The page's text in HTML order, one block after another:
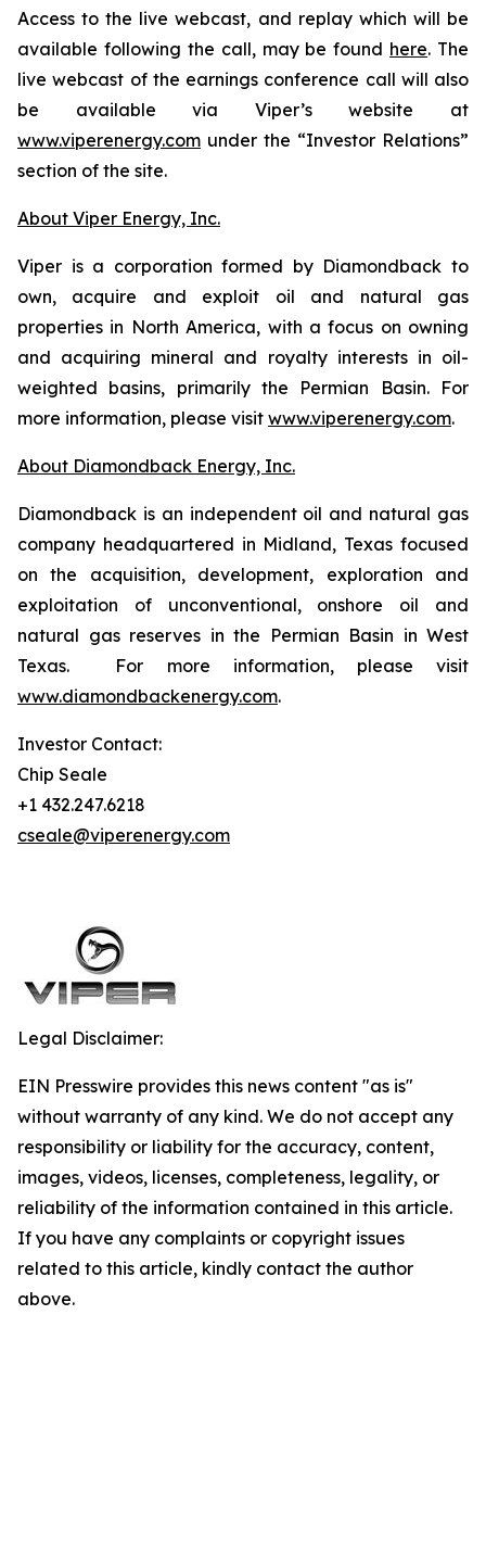
Access to the live webcast, and replay which will be
available following the call, may be found here. The
live webcast of the earnings conference call will also
be available via Viper’s website at
www.viperenergy.com under the “Investor Relations”
section of the site.
About Viper Energy, Inc.
Viper is a corporation formed by Diamondback to
own, acquire and exploit oil and natural gas
properties in North America, with a focus on owning
and acquiring mineral and royalty interests in oil-
weighted basins, primarily the Permian Basin. For
more information, please visit www.viperenergy.com.
About Diamondback Energy, Inc.
Diamondback is an independent oil and natural gas
company headquartered in Midland, Texas focused
on the acquisition, development, exploration and
exploitation of unconventional, onshore oil and
natural gas reserves in the Permian Basin in West
Texas. For more information, please visit
www.diamondbackenergy.com.
Investor Contact:
Chip Seale
+1 432.247.6218
cseale@viperenergy.com
Legal Disclaimer:
EIN Presswire provides this news content "as is"
without warranty of any kind. We do not accept any
responsibility or liability for the accuracy, content,
images, videos, licenses, completeness, legality, or
reliability of the information contained in this article.
If you have any complaints or copyright issues
related to this article, kindly contact the author
above.